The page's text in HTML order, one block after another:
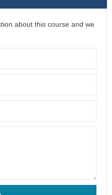
about this course and we